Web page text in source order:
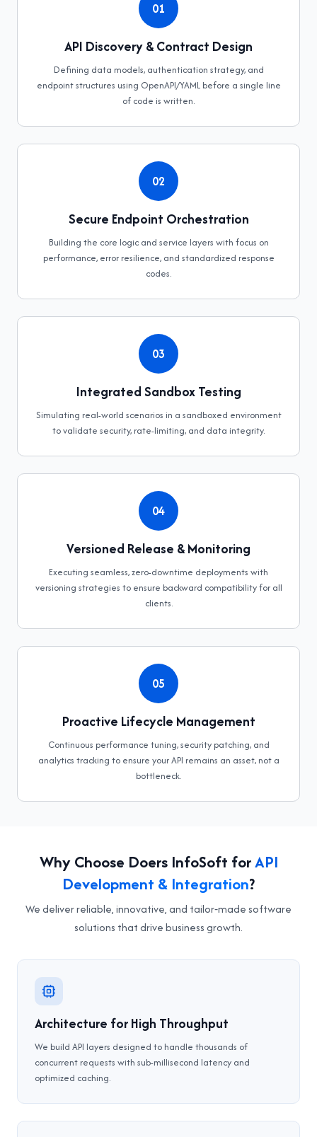
01
API Discovery & Contract Design
Defining data models, authentication strategy, and
endpoint structures using OpenAPI/YAML before a single line
of code is written.
02
Secure Endpoint Orchestration
Building the core logic and service layers with focus on
performance, error resilience, and standardized response
codes.
03
Integrated Sandbox Testing
Simulating real-world scenarios in a sandboxed environment
to validate security, rate-limiting, and data integrity.
04
Versioned Release & Monitoring
Executing seamless, zero-downtime deployments with
versioning strategies to ensure backward compatibility for all
clients.
05
Proactive Lifecycle Management
Continuous performance tuning, security patching, and
analytics tracking to ensure your API remains an asset, not a
bottleneck.
Why Choose Doers InfoSoft forAPI
Development & Integration?
We deliver reliable, innovative, and tailor‑made software
solutions that drive business growth.
Architecture for High Throughput
We build API layers designed to handle thousands of
concurrent requests with sub-millisecond latency and
optimized caching.